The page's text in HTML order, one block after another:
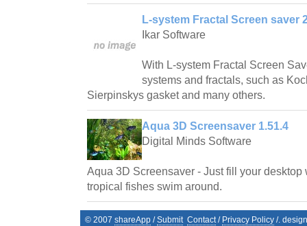
L-system Fractal Screen saver
Ikar Software
With L-system Fractal Screen
systems and fractals, such as
Sierpinskys gasket and many others.
Aqua 3D Screensaver 1.51.4
Digital Minds Software
Aqua 3D Screensaver - Just fill your desktop
tropical fishes swim around.
© 2007 shareApp /Submit Contact/ Privacy Policy /.